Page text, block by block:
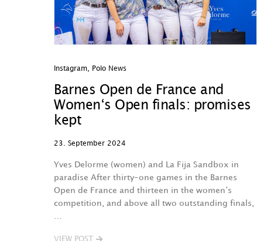
Instagram Polo News
Barnes Open de France and
Women‘s Open finals: promises
kept
23. September 2024
Yves Delorme (women) and La Fija Sandbox in
paradise After thirty-one games in the Barnes
Open de France and thirteen in the women‘s
competition, and above all two outstanding finals,
VIEW POST